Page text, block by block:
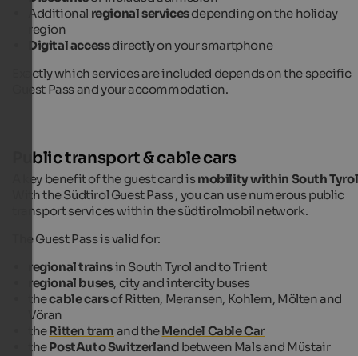
Additional regional servicesdepending on the holiday
region
Digital accessdirectly on your smartphone
Exactly which services are included depends on the specific
Guest Pass and your accommodation.
Public transport & cable cars
A key benefit of the guest card ismobility within South Tyrol
With the Südtirol Guest Pass , you can use numerous public
transport services within the südtirolmobil network.
The Guest Pass is valid for:
regional trainsin South Tyrol and to Trient
regional buses, city and intercity buses
thecable carsof Ritten, Meransen, Kohlern, Mölten and
Vöran
theRitten tram and theMendel Cable Car
thePostAutoSwitzerland between Mals and Müstair